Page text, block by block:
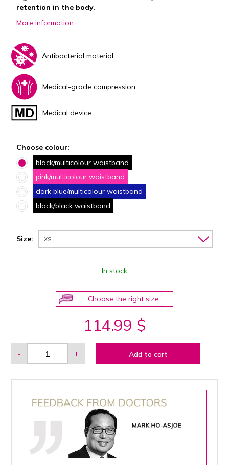
retention in the body.
More information
Antibacterial material
Medical-grade compression
Medical device
Choose colour:
black/multicolour waistband
pink/multicolour waistband
dark blue/multicolour waistband
black/black waistband
Size: XS
In stock
Choose the right size
114.99 $
- + Add to cart